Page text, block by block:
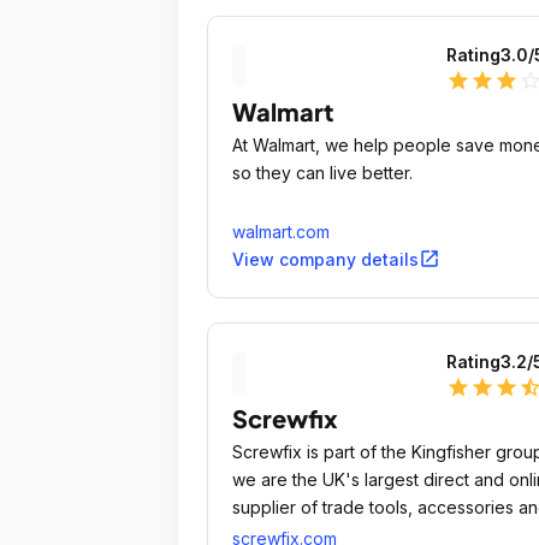
Rating3.0/
star star star
Walmart
At Walmart, we help people save
so they can live better.
walmart.com
View company detailsopen_in_new
Rating3.2/
star star star star_half
Screwfix
Screwfix is part of the Kingfisher
we are the UK's largest direct and
supplier of trade tools, accessories
hardware products, despatching
screwfix.com